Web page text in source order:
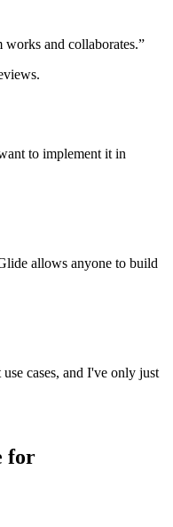
and collaborates.”
to implement it in
allows anyone to build
cases, and I've only just
for